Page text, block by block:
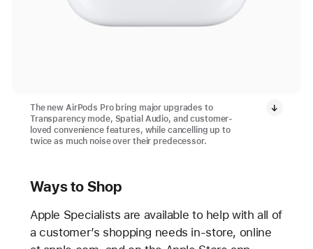
The new AirPods Pro bring major upgrades to
Transparency mode, Spatial Audio, and customer-
loved convenience features, while cancelling up to
twice as much noise over their predecessor.
Ways to Shop
Apple Specialists are available to help with all of
a customer’s shopping needs in-store, online